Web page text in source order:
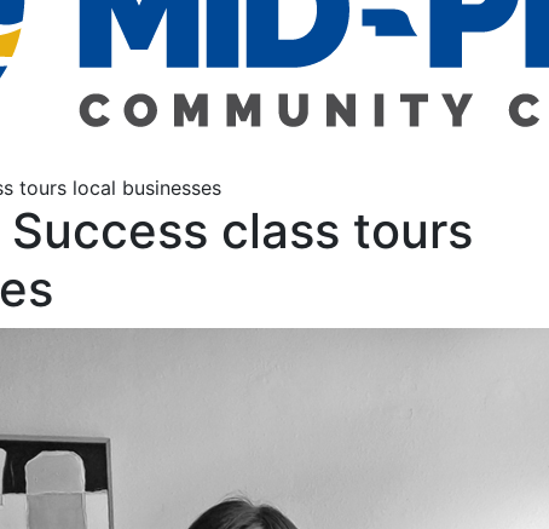
tours local businesses
Success class tours